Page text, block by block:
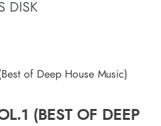
DISK
(BEST OF DEEP